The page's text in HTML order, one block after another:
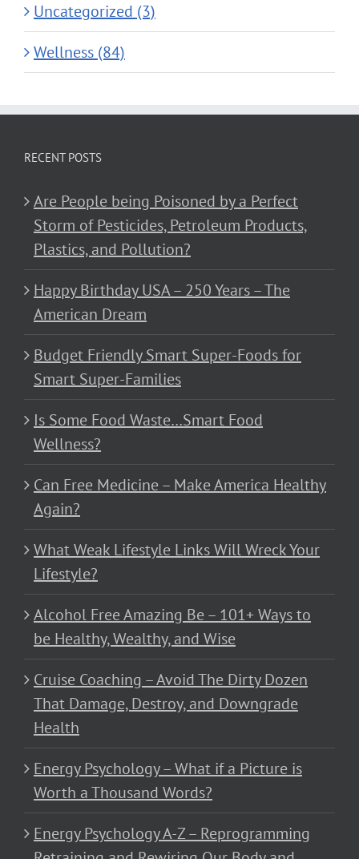
Uncategorized (3)
Wellness (84)
RECENT POSTS
Are People being Poisoned by a Perfect
Storm of Pesticides, Petroleum Products,
Plastics, and Pollution?
Happy Birthday USA – 250 Years – The
American Dream
Budget Friendly Smart Super-Foods for
Smart Super-Families
Is Some Food Waste…Smart Food
Wellness?
Can Free Medicine – Make America Healthy
Again?
What Weak Lifestyle Links Will Wreck Your
Lifestyle?
Alcohol Free Amazing Be – 101+ Ways to
be Healthy, Wealthy, and Wise
Cruise Coaching – Avoid The Dirty Dozen
That Damage, Destroy, and Downgrade
Health
Energy Psychology – What if a Picture is
Worth a Thousand Words?
Energy Psychology A-Z – Reprogramming